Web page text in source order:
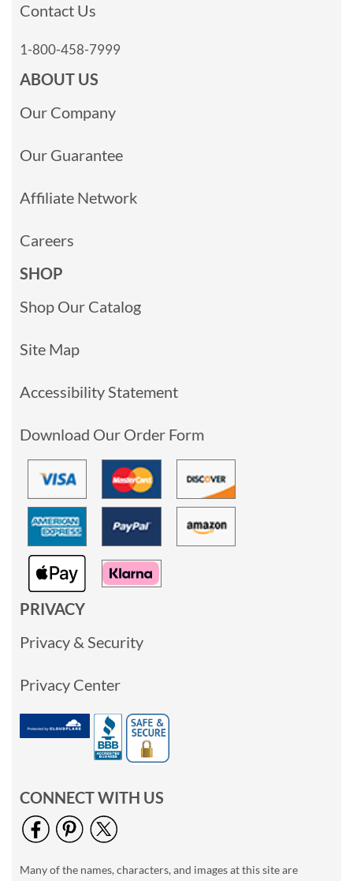
Contact Us
1-800-458-7999
ABOUT US
Our Company
Our Guarantee
Affiliate Network
Careers
SHOP
Shop Our Catalog
Site Map
Accessibility Statement
Download Our Order Form
PRIVACY
Privacy & Security
Privacy Center
CONNECT WITH US
Many of the names, characters, and images at this site are